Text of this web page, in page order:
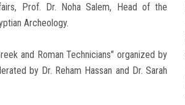
Prof. Dr. Noha Salem, Head of the
Archeology.
and Roman Technicians" organized by
by Dr. Reham Hassan and Dr. Sarah